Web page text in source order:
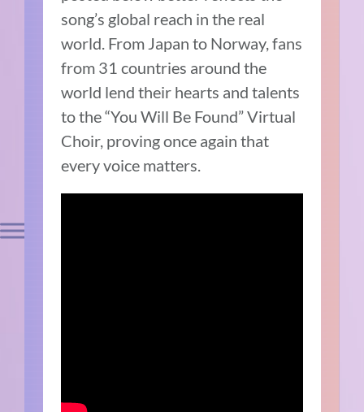
song’s global reach in the real
world. From Japan to Norway, fans
from 31 countries around the
world lend their hearts and talents
to the “You Will Be Found” Virtual
Choir, proving once again that
every voice matters.